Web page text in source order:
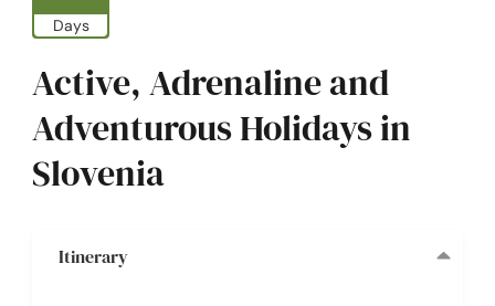
Days
Active, Adrenaline and
Adventurous Holidays in
Slovenia
Itinerary